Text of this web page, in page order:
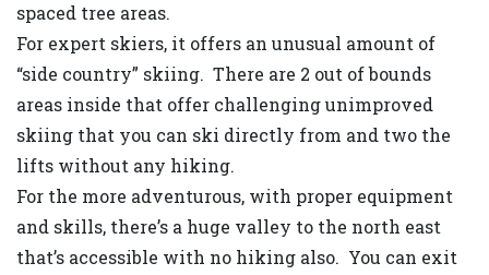
spaced tree areas.
For expert skiers, it offers an unusual amount of
“side country” skiing. There are 2 out of bounds
areas inside that offer challenging unimproved
skiing that you can ski directly from and two the
lifts without any hiking.
For the more adventurous, with proper equipment
and skills, there’s a huge valley to the north east
that’s accessible with no hiking also. You can exit